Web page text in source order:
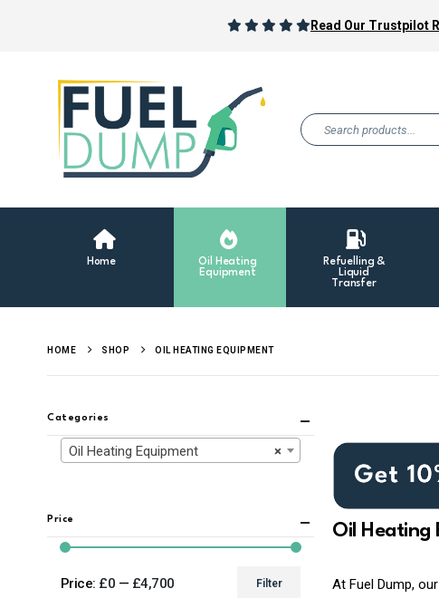
Read Our Trustpilot
Home
Oil Heating
Equipment
Refuelling &
Liquid
Transfer
HOME SHOP OIL HEATING EQUIPMENT
Oil Heating
At Fuel Dump,
Categories
×
Oil Heating Equipment
Price
Filter
Price: £0 — £4,700